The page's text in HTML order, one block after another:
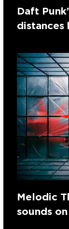
Daft
distances
Melodic
sounds on